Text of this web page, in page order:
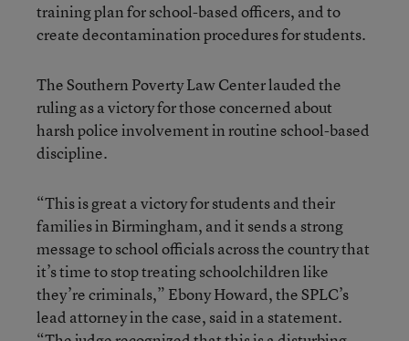
training plan for school-based officers, and to
create decontamination procedures for students.
The Southern Poverty Law Center lauded the
ruling as a victory for those concerned about
harsh police involvement in routine school-based
discipline.
“This is great a victory for students and their
families in Birmingham, and it sends a strong
message to school officials across the country that
it’s time to stop treating schoolchildren like
they’re criminals,” Ebony Howard, the SPLC’s
lead attorney in the case, said in a statement.